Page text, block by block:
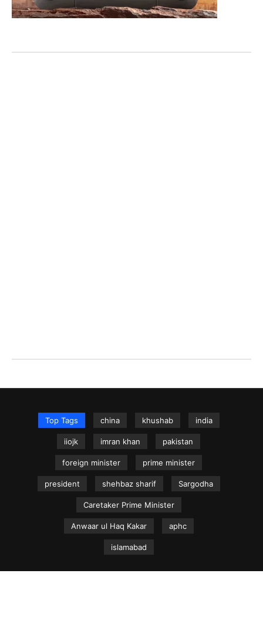
Top Tags china khushab india
iiojk imran khan pakistan
foreign minister prime minister
president shehbaz sharif Sargodha
Caretaker Prime Minister
Anwaar ul Haq Kakar aphc
islamabad